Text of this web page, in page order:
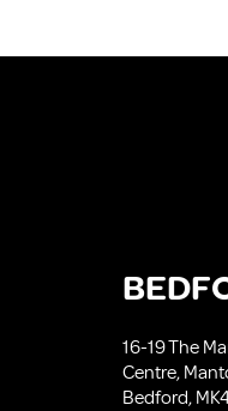
16-19 The
Centre,
Bedford,